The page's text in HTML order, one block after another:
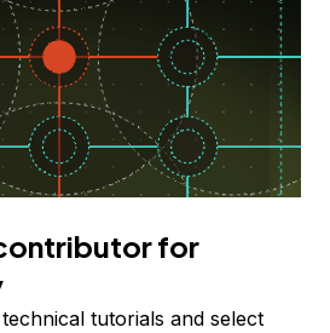
for
tutorials and select